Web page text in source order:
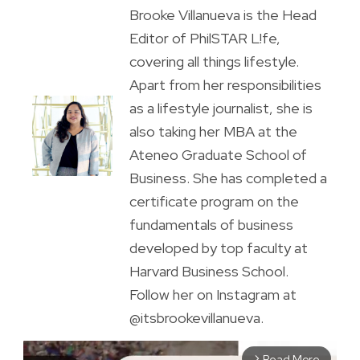
Brooke Villanueva is the Head
Editor of PhilSTAR L!fe,
covering all things lifestyle.
Apart from her responsibilities
as a lifestyle journalist, she is
also taking her MBA at the
Ateneo Graduate School of
Business. She has completed a
certificate program on the
fundamentals of business
developed by top faculty at
Harvard Business School.
Follow her on Instagram at
@itsbrookevillanueva.